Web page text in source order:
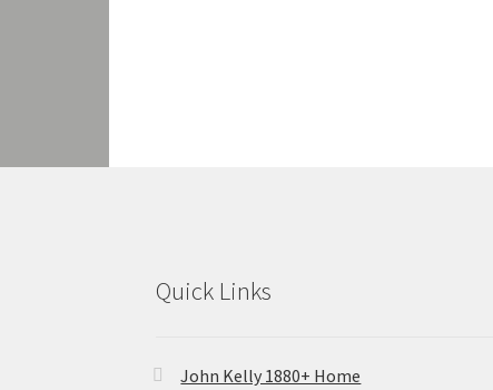
Quick Links
John Kelly 1880+ Home